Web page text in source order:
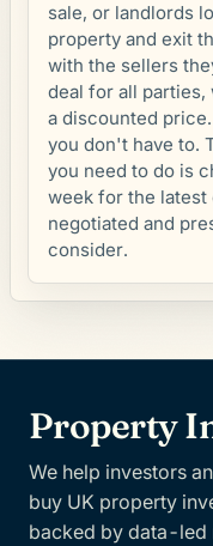
sale, or landlords
property and exit
with the sellers
deal for all parties,
a discounted
you don't have to.
you need to do is
week for the
negotiated and
consider.
Property
We help investors
buy UK property
backed by data-led